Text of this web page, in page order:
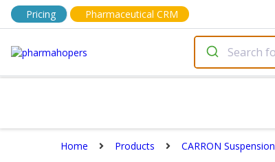
Pricing Pharmaceutical CRM
Home Products CARRON Suspension